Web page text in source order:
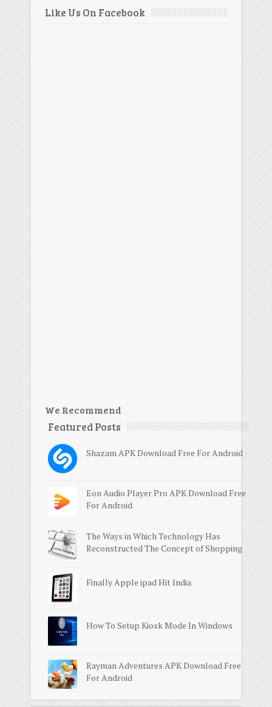
Like Us On Facebook
We Recommend
Featured Posts
Shazam APK Download Free For Android
Eon Audio Player Pro APK Download Free
For Android
The Ways in Which Technology Has
Reconstructed The Concept of Shopping
Finally Apple ipad Hit India
How To Setup Kiosk Mode In Windows
Rayman Adventures APK Download Free
For Android